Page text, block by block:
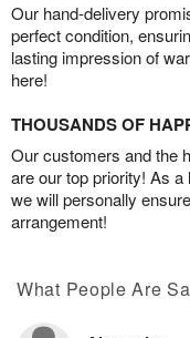
Our hand-delivery
perfect condition,
lasting impression of
here!
THOUSANDS OF
Our customers and the
are our top priority! As
we will personally
arrangement!
What People Are